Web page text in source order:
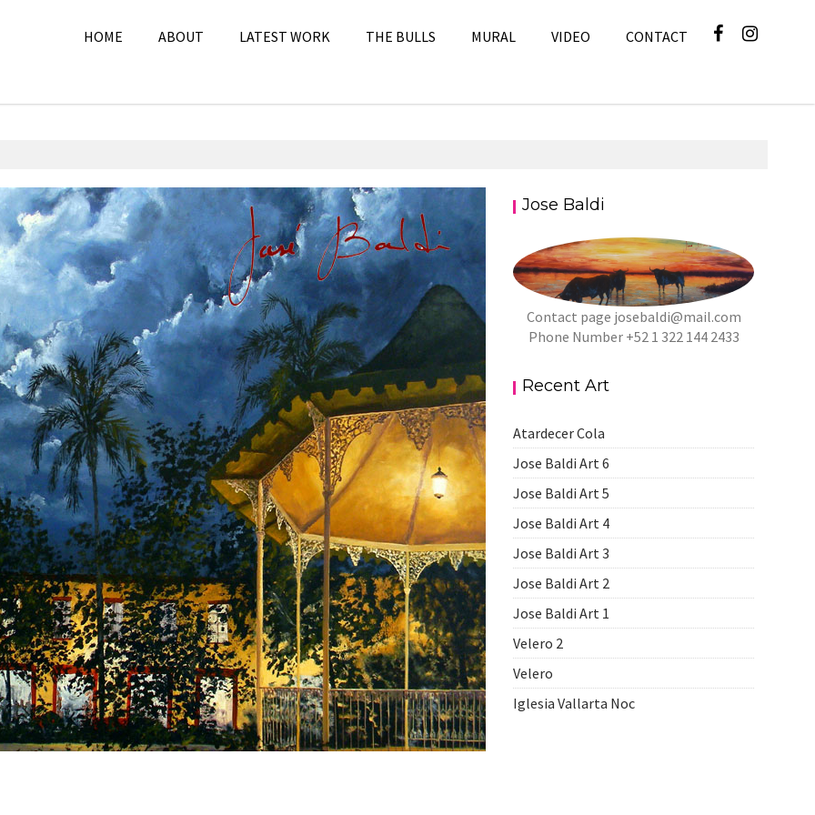
HOME ABOUT LATEST WORK THE BULLS MURAL VIDEO CONTACT
Art Jose Baldi
Contact page josebaldi@mail.com
Phone Number +52 1 322 144 2433
Recent Art
Atardecer Cola
Jose Baldi Art 6
Jose Baldi Art 5
Jose Baldi Art 4
Jose Baldi Art 3
Jose Baldi Art 2
Jose Baldi Art 1
Velero 2
Velero
Iglesia Vallarta Noc